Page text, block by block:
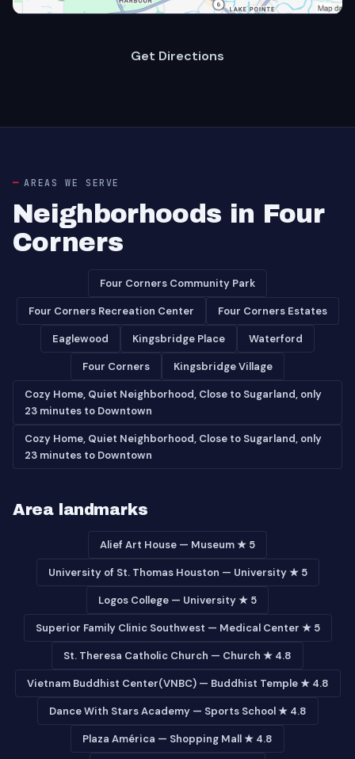
Get Directions
AREAS WE SERVE
Neighborhoods in Four
Corners
Four Corners Community Park
Four Corners Recreation Center Four Corners Estates
Eaglewood Kingsbridge Place Waterford
Four Corners Kingsbridge Village
Cozy Home, Quiet Neighborhood, Close to Sugarland, only
23 minutes to Downtown
Cozy Home, Quiet Neighborhood, Close to Sugarland, only
23 minutes to Downtown
Area landmarks
Alief Art House — Museum ★ 5
University of St. Thomas Houston — University ★ 5
Logos College — University ★ 5
Superior Family Clinic Southwest — Medical Center ★ 5
St. Theresa Catholic Church — Church ★ 4.8
Vietnam Buddhist Center(VNBC) — Buddhist Temple ★ 4.8
Dance With Stars Academy — Sports School ★ 4.8
Plaza América — Shopping Mall ★ 4.8